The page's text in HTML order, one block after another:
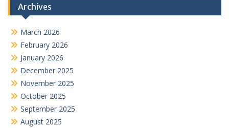
Archives
March 2026
February 2026
January 2026
December 2025
November 2025
October 2025
September 2025
August 2025